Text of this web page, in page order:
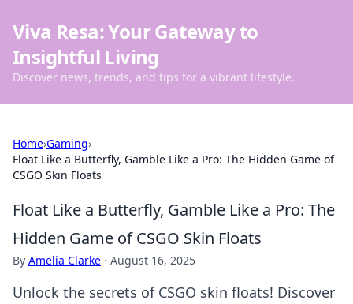
Viva Resa: Your Gateway to
Insightful Living
Discover news, trends, and tips for a vibrant lifestyle.
Home›Gaming›
Float Like a Butterfly, Gamble Like a Pro: The Hidden Game of
CSGO Skin Floats
Float Like a Butterfly, Gamble Like a Pro: The
Hidden Game of CSGO Skin Floats
By Amelia Clarke · August 16, 2025
Unlock the secrets of CSGO skin floats! Discover